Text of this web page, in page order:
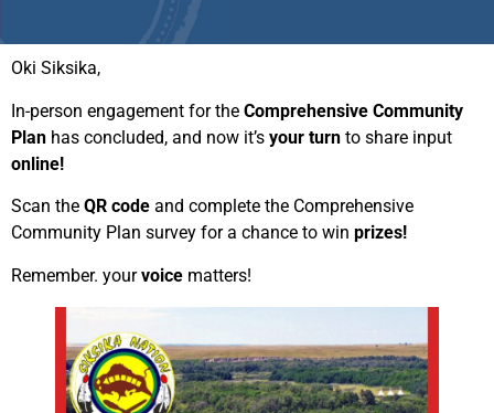
Oki Siksika,
In-person engagement for the Comprehensive Community
Plan has concluded, and now it’s your turn to share input
online!
Scan the QR code and complete the Comprehensive
Community Plan survey for a chance to win prizes!
Remember. yourvoice matters!